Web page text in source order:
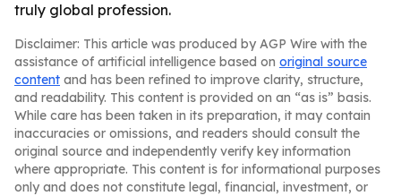
truly global profession.
Disclaimer: This article was produced by AGP Wire with the
assistance of artificial intelligence based on original source
content and has been refined to improve clarity, structure,
and readability. This content is provided on an “as is” basis.
While care has been taken in its preparation, it may contain
inaccuracies or omissions, and readers should consult the
original source and independently verify key information
where appropriate. This content is for informational purposes
only and does not constitute legal, financial, investment, or